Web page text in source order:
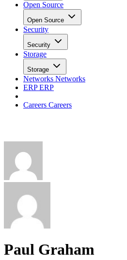
Open Source
Open Source
Security
Security
Storage
Storage
Networks Networks
ERPERP
Careers Careers
Paul Graham